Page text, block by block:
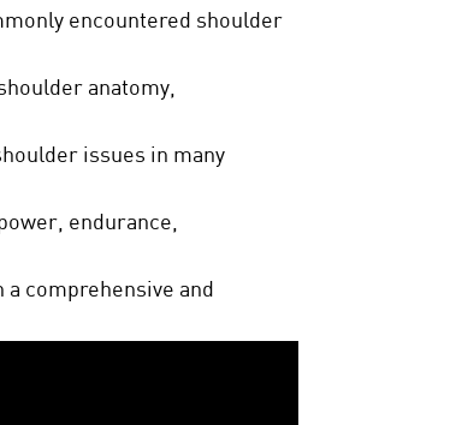
encountered shoulder
anatomy,
issues in many
endurance,
comprehensive and